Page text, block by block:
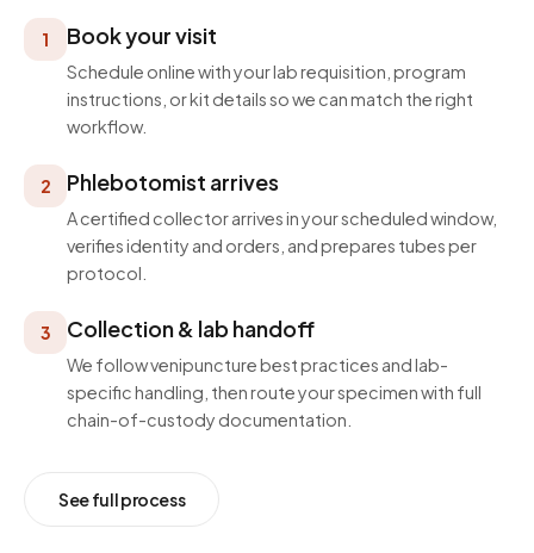
1 Book your visit
Schedule online with your lab requisition, program
instructions, or kit details so we can match the right
workflow.
2 Phlebotomist arrives
A certified collector arrives in your scheduled window,
verifies identity and orders, and prepares tubes per
protocol.
3 Collection & lab handoff
We follow venipuncture best practices and lab-
specific handling, then route your specimen with full
chain-of-custody documentation.
See full process